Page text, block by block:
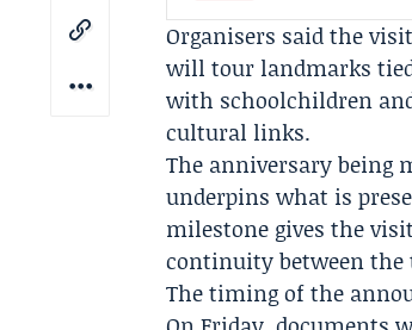
Organisers said the
will tour landmarks
with schoolchildren
cultural links.
The anniversary being
underpins what is
milestone gives the
continuity between the
The timing of the